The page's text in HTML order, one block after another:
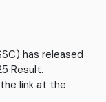
has released
Result.
link at the